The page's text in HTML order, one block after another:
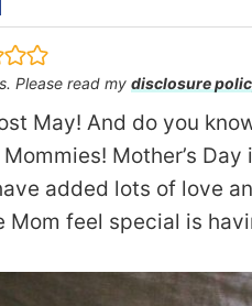
Please read my disclosure
May! And do you
Mommies! Mother’s
added lots of love
Mom feel special is